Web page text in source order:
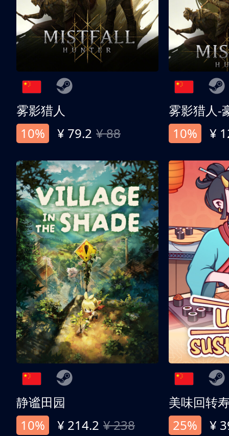
雾影猎人
10%
¥ 79.2 ¥ 88
雾影猎人-
10%
¥
静谧田园
10%
¥ 214.2 ¥ 238
美味回转
25%
¥